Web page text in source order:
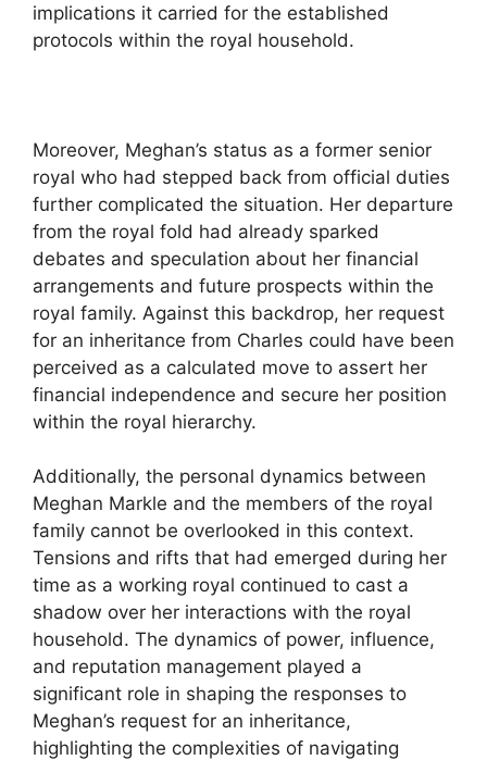
implications it carried for the established
protocols within the royal household.
Moreover, Meghan’s status as a former senior
royal who had stepped back from official duties
further complicated the situation. Her departure
from the royal fold had already sparked
debates and speculation about her financial
arrangements and future prospects within the
royal family. Against this backdrop, her request
for an inheritance from Charles could have been
perceived as a calculated move to assert her
financial independence and secure her position
within the royal hierarchy.
Additionally, the personal dynamics between
Meghan Markle and the members of the royal
family cannot be overlooked in this context.
Tensions and rifts that had emerged during her
time as a working royal continued to cast a
shadow over her interactions with the royal
household. The dynamics of power, influence,
and reputation management played a
significant role in shaping the responses to
Meghan’s request for an inheritance,
highlighting the complexities of navigating